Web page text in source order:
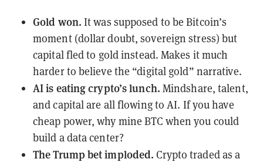
Gold won. It was supposed to be Bitcoin’s
moment (dollar doubt, sovereign stress) but
capital fled to gold instead. Makes it much
harder to believe the “digital gold” narrative.
AI is eating crypto’s lunch. Mindshare, talent,
and capital are all flowing to AI. If you have
cheap power, why mine BTC when you could
build a data center?
The Trump bet imploded. Crypto traded as a